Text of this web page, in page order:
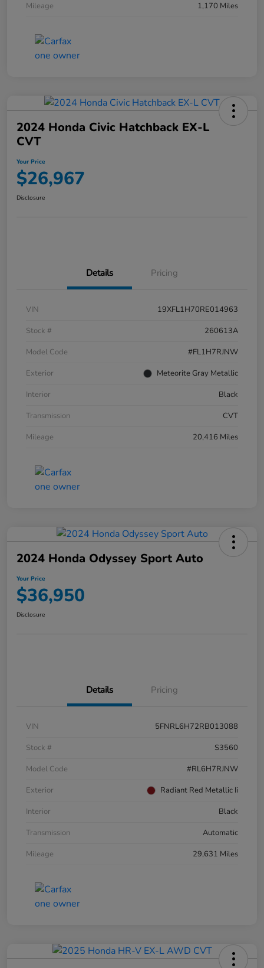
Mileage
1,170 Miles
2024 Honda Civic Hatchback EX-L
CVT
Your Price
$26,967
Disclosure
Details Pricing
VIN
19XFL1H70RE014963
Stock #
260613A
Model Code
#FL1H7RJNW
Exterior
Meteorite Gray Metallic
Interior
Black
Transmission
CVT
Mileage
20,416 Miles
2024 Honda Odyssey Sport Auto
Your Price
$36,950
Disclosure
Details Pricing
VIN
5FNRL6H72RB013088
Stock #
S3560
Model Code
#RL6H7RJNW
Exterior
Radiant Red Metallic Ii
Interior
Black
Transmission
Automatic
Mileage
29,631 Miles